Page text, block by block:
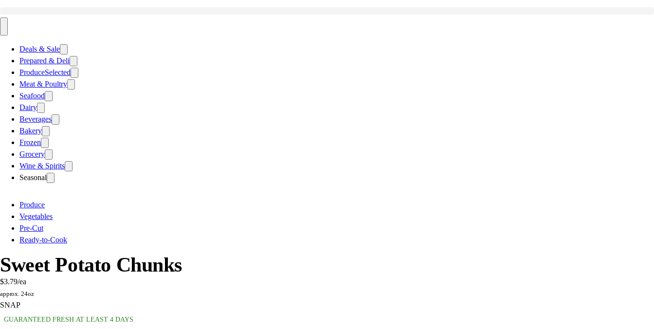
Deals & Sale
Prepared & Deli
ProduceSelected
Meat & Poultry
Seafood
Dairy
Beverages
Bakery
Frozen
Grocery
Wine & Spirits
Seasonal
Produce
Vegetables
Pre-Cut
Ready-to-Cook
Sweet Potato Chunks
$3.79/ea
approx. 24oz
SNAP
GUARANTEED FRESH AT LEAST 4 DAYS